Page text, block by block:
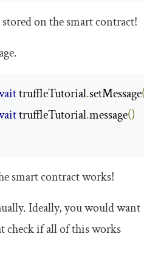
on the smart contract!
truffleTutorial.setMessage
truffleTutorial.message()
smart contract works!
Ideally, you would want
check if all of this works